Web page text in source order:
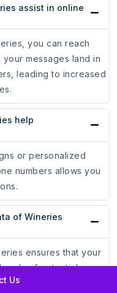
Us
assist in online
you can reach
messages land in
leading to increased
help
or personalized
numbers allows you
of Wineries
ensures that your
of potential
brand recognition.